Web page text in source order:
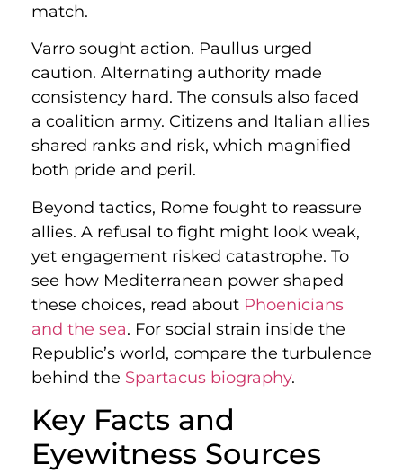
match.
Varro sought action. Paullus urged
caution. Alternating authority made
consistency hard. The consuls also faced
a coalition army. Citizens and Italian allies
shared ranks and risk, which magnified
both pride and peril.
Beyond tactics, Rome fought to reassure
allies. A refusal to fight might look weak,
yet engagement risked catastrophe. To
see how Mediterranean power shaped
these choices, read about Phoenicians
and the sea. For social strain inside the
Republic’s world, compare the turbulence
behind the Spartacus biography.
Key Facts and
Eyewitness Sources